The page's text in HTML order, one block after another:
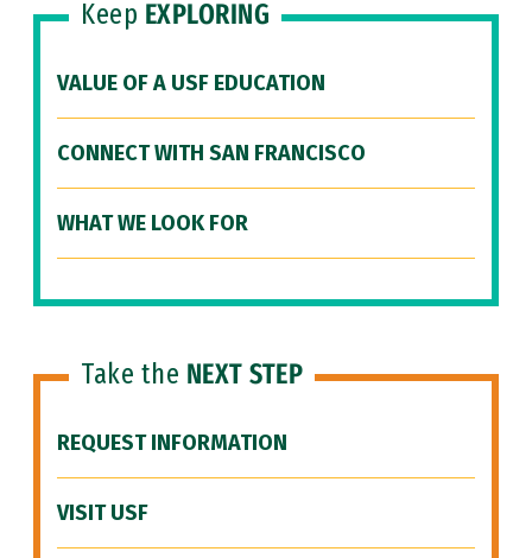
Keep EXPLORING
VALUE OF A USF EDUCATION
CONNECT WITH SAN FRANCISCO
WHAT WE LOOK FOR
Take the NEXT STEP
REQUEST INFORMATION
VISIT USF